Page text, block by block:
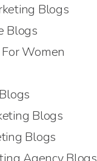
Blogs
Blogs
Women
Blogs
Blogs